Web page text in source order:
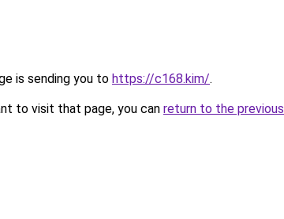
is sending you to https://c168.kim/.
to visit that page, you can return to the